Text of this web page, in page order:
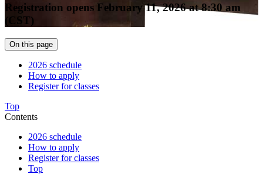
Registration opens February 11, 2026 at 8:30 am
(CST)
On this page
2026 schedule
How to apply
Register for classes
Top
Contents
2026 schedule
How to apply
Register for classes
Top